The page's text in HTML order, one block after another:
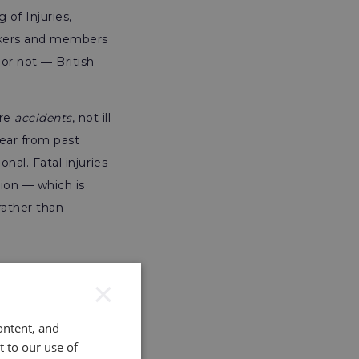
of Injuries,
and members
or not — British
accidents, not ill
from past
Fatal injuries
— which is
than
and
to our use of